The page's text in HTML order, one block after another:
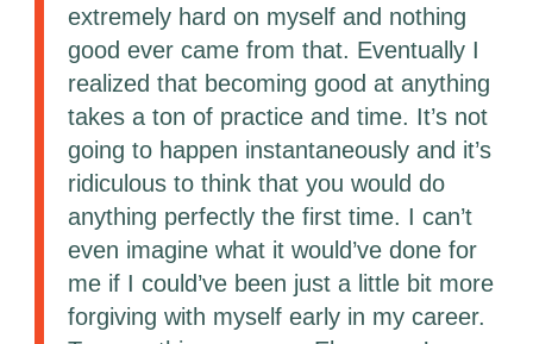
extremely hard on myself and nothing
good ever came from that. Eventually I
realized that becoming good at anything
takes a ton of practice and time. It’s not
going to happen instantaneously and it’s
ridiculous to think that you would do
anything perfectly the first time. I can’t
even imagine what it would’ve done for
me if I could’ve been just a little bit more
forgiving with myself early in my career.